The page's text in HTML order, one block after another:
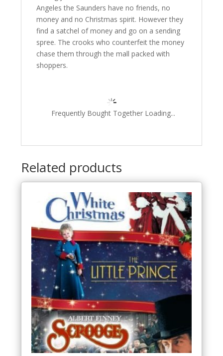
Angeles the Saunders have no friends, no
money and no Christmas spirit. However they
find a satchel of money and go on a sending
spree. The crooks who counterfeit the money
chase them through the mall packed with
shoppers.
Frequently Bought Together Loading...
Related products